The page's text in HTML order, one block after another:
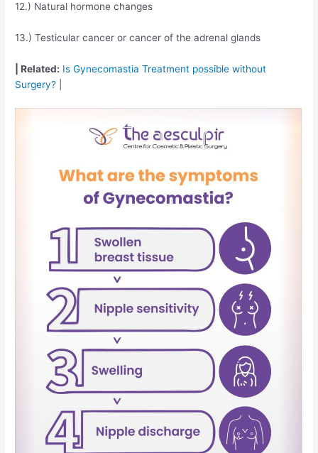
12.) Natural hormone changes
13.) Testicular cancer or cancer of the adrenal glands
| Related: Is Gynecomastia Treatment possible without
Surgery?